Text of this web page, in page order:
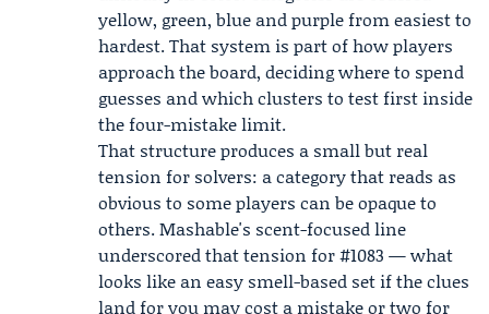
yellow, green, blue and purple from easiest to
hardest. That system is part of how players
approach the board, deciding where to spend
guesses and which clusters to test first inside
the four-mistake limit.
That structure produces a small but real
tension for solvers: a category that reads as
obvious to some players can be opaque to
others. Mashable's scent-focused line
underscored that tension for #1083 — what
looks like an easy smell-based set if the clues
land for you may cost a mistake or two for